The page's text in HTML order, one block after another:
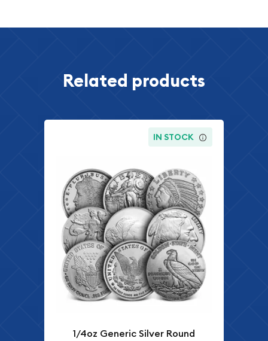
Related products
IN STOCK
1/4oz Generic Silver Round